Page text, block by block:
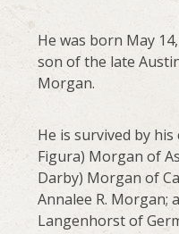
He was born May
son of the late
Morgan.
He is survived by
Figura) Morgan of
Darby) Morgan of
Annalee R. Morgan;
Langenhorst of